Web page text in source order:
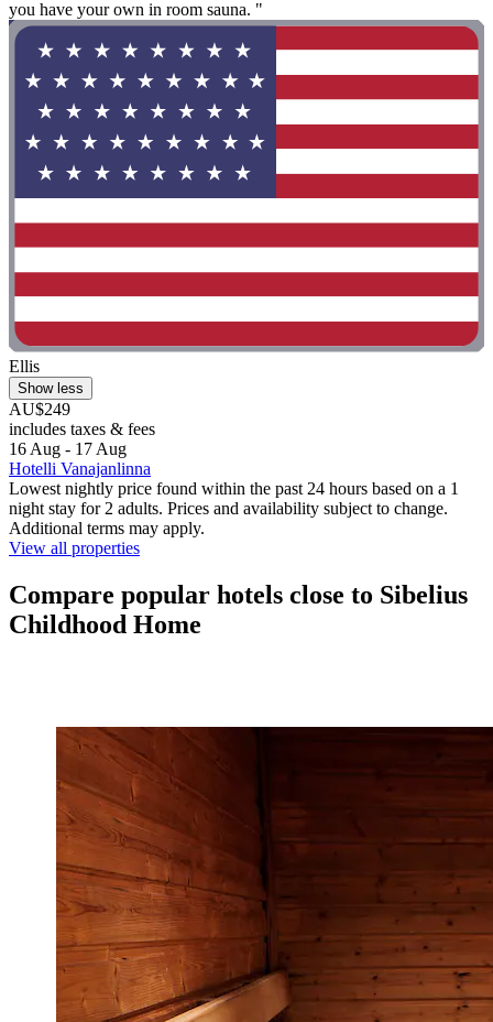
you have your own in room sauna. "
Ellis
Show less
AU$249
includes taxes & fees
16 Aug - 17 Aug
Hotelli Vanajanlinna
Lowest nightly price found within the past 24 hours based on a 1
night stay for 2 adults. Prices and availability subject to change.
Additional terms may apply.
View all properties
Compare popular hotels close to Sibelius
Childhood Home